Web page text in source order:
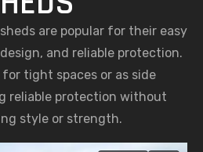
are popular for their easy
and reliable protection.
tight spaces or as side
reliable protection without
style or strength.